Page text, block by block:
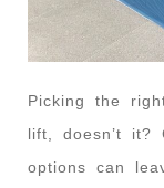
Picking the
lift, doesn’t it?
options can